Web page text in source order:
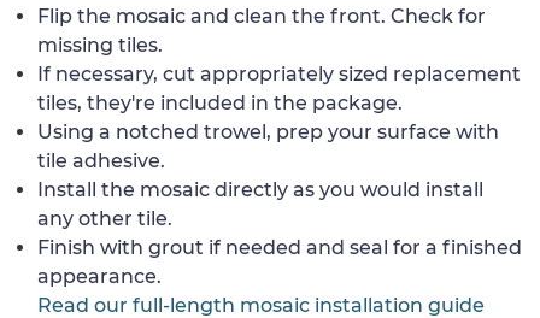
Flip the mosaic and clean the front. Check for
missing tiles.
If necessary, cut appropriately sized replacement
tiles, they're included in the package.
Using a notched trowel, prep your surface with
tile adhesive.
Install the mosaic directly as you would install
any other tile.
Finish with grout if needed and seal for a finished
appearance.
Read our full-length mosaic installation guide